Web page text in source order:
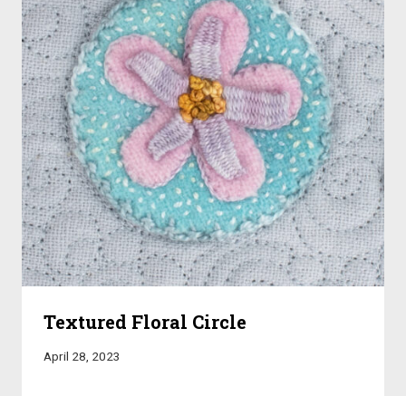
Textured Floral Circle
April 28, 2023